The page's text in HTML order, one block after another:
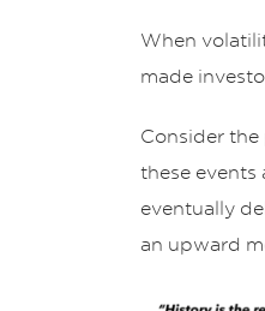
When
made
Consider
these
eventually
an upward